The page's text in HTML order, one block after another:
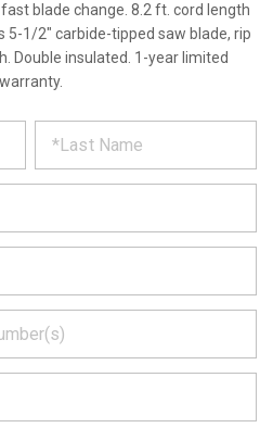
blade change. 8.2 ft. cord length
5-1/2" carbide-tipped saw blade, rip
Double insulated. 1-year limited
warranty.